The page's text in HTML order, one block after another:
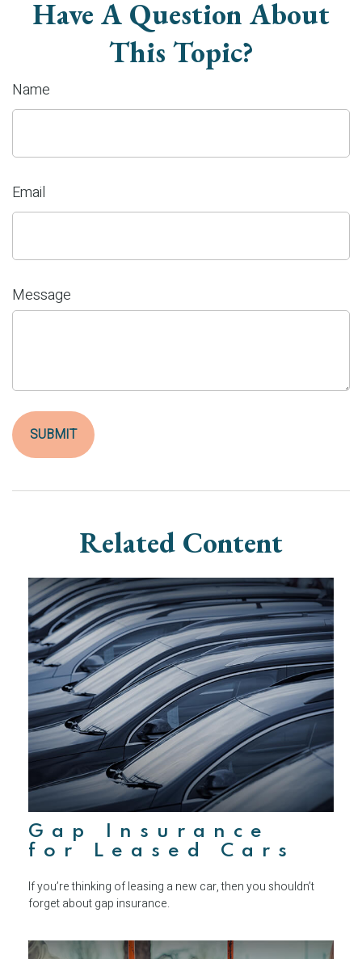
Have A Question About
This Topic?
Name
Email
Message
Related Content
Gap Insurance
for Leased Cars
If you’re thinking of leasing a new car, then you shouldn’t
forget about gap insurance.